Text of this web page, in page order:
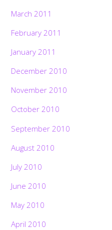
March 2011
February 2011
January 2011
December 2010
November 2010
October 2010
September 2010
August 2010
July 2010
June 2010
May 2010
April 2010